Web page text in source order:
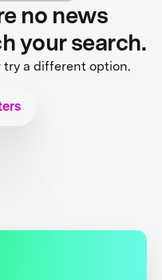
no news
your search.
try a different option.